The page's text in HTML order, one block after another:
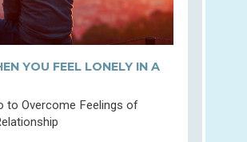
YOU FEEL LONELY IN A
to Overcome Feelings of